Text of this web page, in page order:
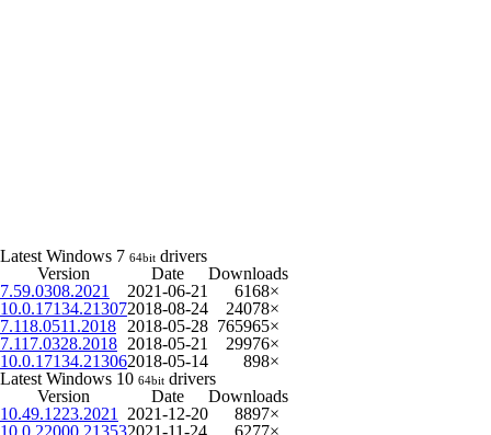
Latest Windows 7 64bit drivers
Version
Date
Downloads
7.59.0308.2021
2021-06-21
6168×
10.0.17134.213072018-08-24
24078×
7.118.0511.2018
2018-05-28 765965×
7.117.0328.2018 2018-05-21
29976×
10.0.17134.213062018-05-14
898×
Latest Windows 10 64bit drivers
Version
Date
Downloads
10.49.1223.2021
2021-12-20
8897×
10.0.22000.213532021-11-24 6277×